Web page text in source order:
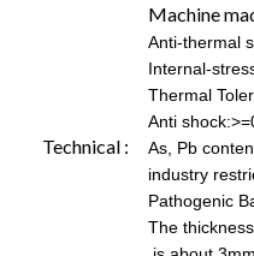
Technical :
Machine
Anti-thermal
Internal-
Thermal
Anti
As, Pb
industry
Pathogenic
The